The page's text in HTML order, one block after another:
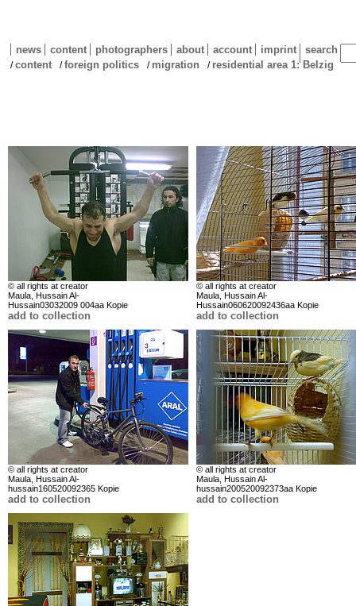
news content photographers about account imprint search
/content /foreign politics / migration / residential area 1: Belzig
© all rights at creator
Maula, Hussain Al-
Hussain03032009 004aa Kopie
add to collection
© all rights at creator
Maula, Hussain Al-
Hussain060620092436aa Kopie
add to collection
© all rights at creator
Maula, Hussain Al-
hussain160520092365 Kopie
add to collection
© all rights at creator
Maula, Hussain Al-
hussain200520092373aa Kopie
add to collection